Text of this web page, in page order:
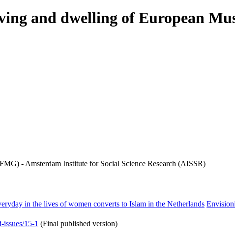
and dwelling of European
- Amsterdam Institute for Social Science Research (AISSR)
in the lives of women converts to Islam in the Netherlands
15-1 (Final published version)